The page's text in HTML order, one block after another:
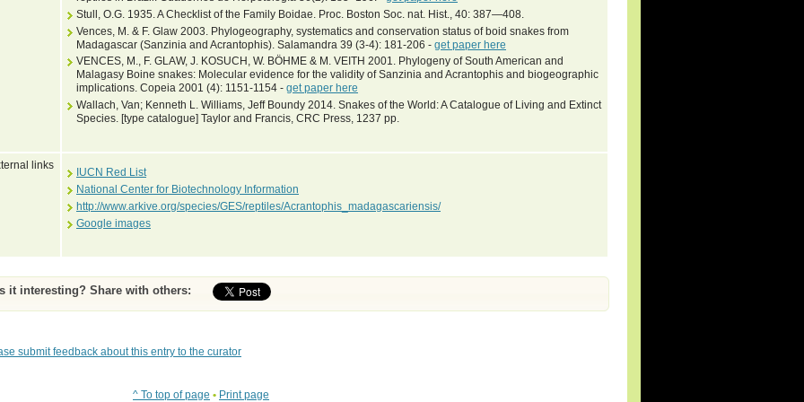
Stull, O.G. 1935. A Checklist of the Family Boidae. Proc. Boston Soc. nat. Hist., 40: 387—408.
Vences, M. & F. Glaw 2003. Phylogeography, systematics and conservation status of boid snakes from
Madagascar (Sanzinia and Acrantophis). Salamandra 39 (3-4): 181-206 - get paper here
VENCES, M., F. GLAW, J. KOSUCH, W. BÖHME & M. VEITH 2001. Phylogeny of South American and
Malagasy Boine snakes: Molecular evidence for the validity of Sanzinia and Acrantophis and biogeographic
implications. Copeia 2001 (4): 1151-1154 - get paper here
Wallach, Van; Kenneth L. Williams, Jeff Boundy 2014. Snakes of the World: A Catalogue of Living and Extinct
Species. [type catalogue] Taylor and Francis, CRC Press, 1237 pp.
links
IUCN Red List
National Center for Biotechnology Information
http://www.arkive.org/species/GES/reptiles/Acrantophis_madagascariensis/
Google images
Is it interesting? Share with others:
submit feedback about this entry to the curator
^ To top of page • Print page